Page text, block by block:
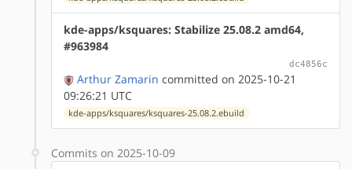
kde-apps/ksquares: Stabilize 25.08.2 amd64,
#963984
dc4856c
Arthur Zamarin committed on 2025-10-21
09:26:21 UTC
kde-apps/ksquares/ksquares-25.08.2.ebuild
Commits on 2025-10-09